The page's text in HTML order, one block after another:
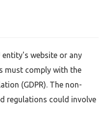
entity's website or any
must comply with the
(GDPR). The non-
regulations could involve